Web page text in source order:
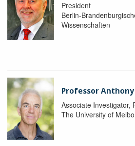
President
Berlin-
Wissenschaften
Professor
Associate Investigator,
The University of